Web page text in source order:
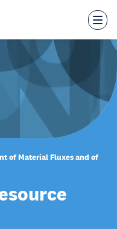
of Material Fluxes and of